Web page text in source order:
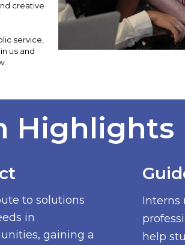
creative
service,
us and
Interns
help
to solutions
in
gaining a
Highlights